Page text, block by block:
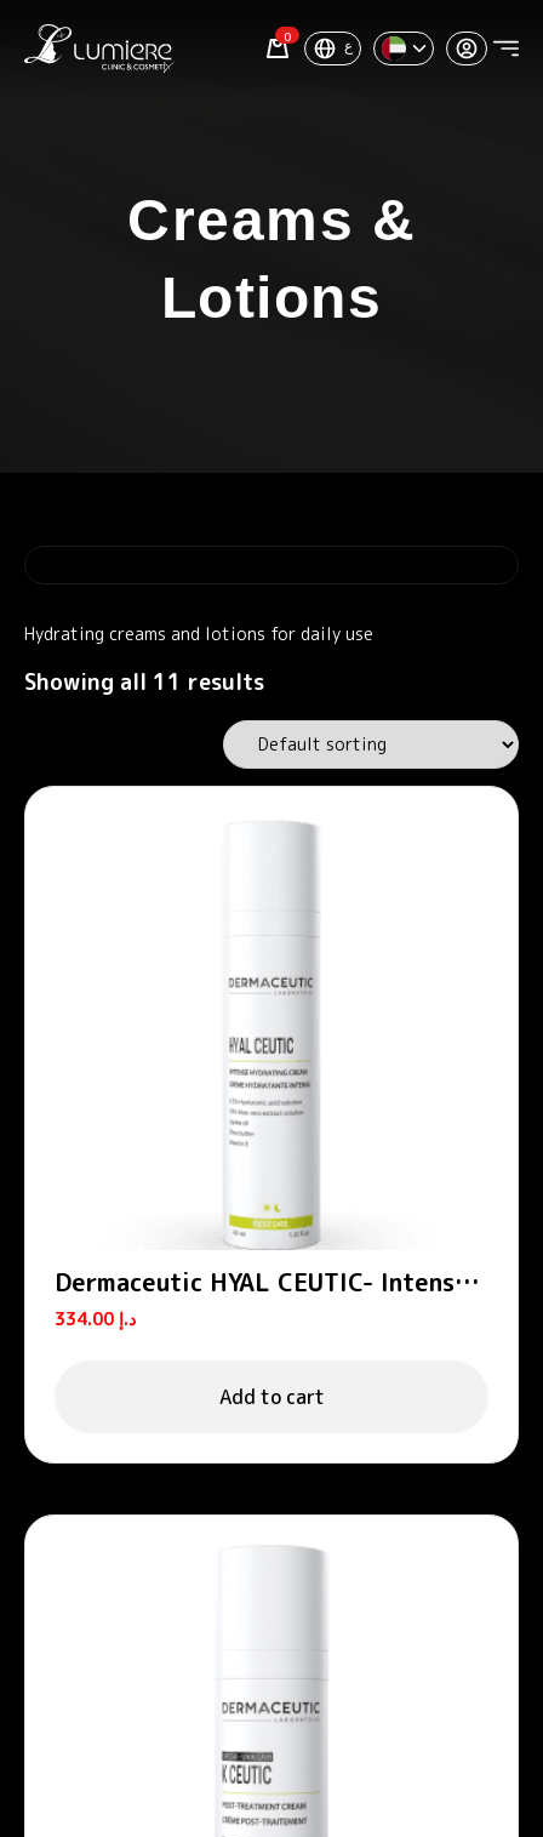
0 ع
Creams &
Lotions
Hydrating creams and lotions for daily use
Showing all 11 results
Dermaceutic HYAL CEUTIC- Intense
hydrating cream 40 ml
د.إ
Add to cart